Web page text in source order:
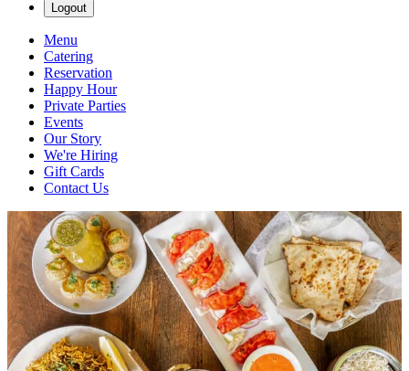
Logout
Menu
Catering
Reservation
Happy Hour
Private Parties
Events
Our Story
We're Hiring
Gift Cards
Contact Us